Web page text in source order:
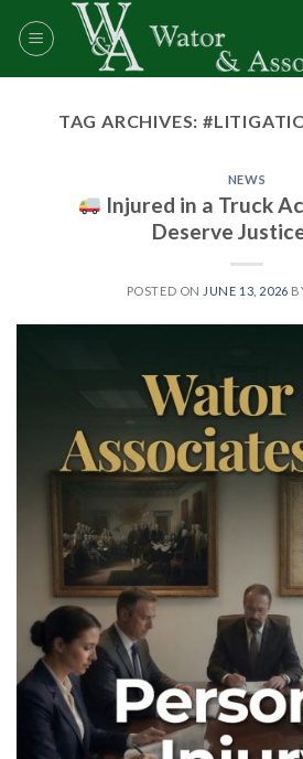
TAG ARCHIVES:
NEWS
Injured in a Truck
Deserve
POSTED ON JUNE 13, 2026